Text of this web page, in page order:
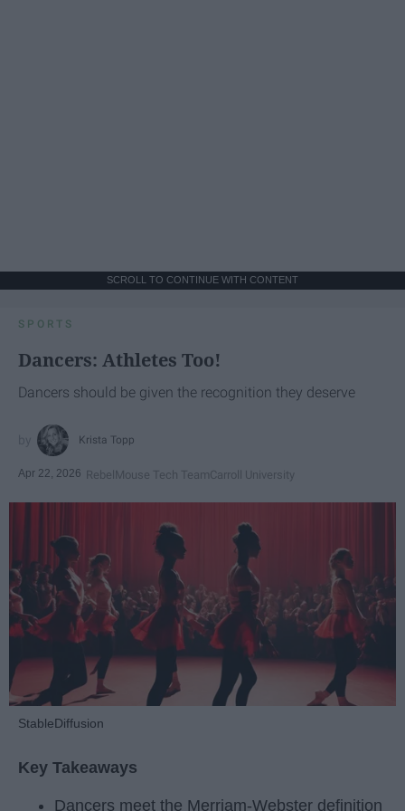
SCROLL TO CONTINUE WITH CONTENT
SPORTS
Dancers: Athletes Too!
Dancers should be given the recognition they deserve
Krista Topp
Apr 22, 2026 RebelMouse Tech TeamCarroll University
StableDiffusion
Key Takeaways
Dancers meet the Merriam-Webster definition